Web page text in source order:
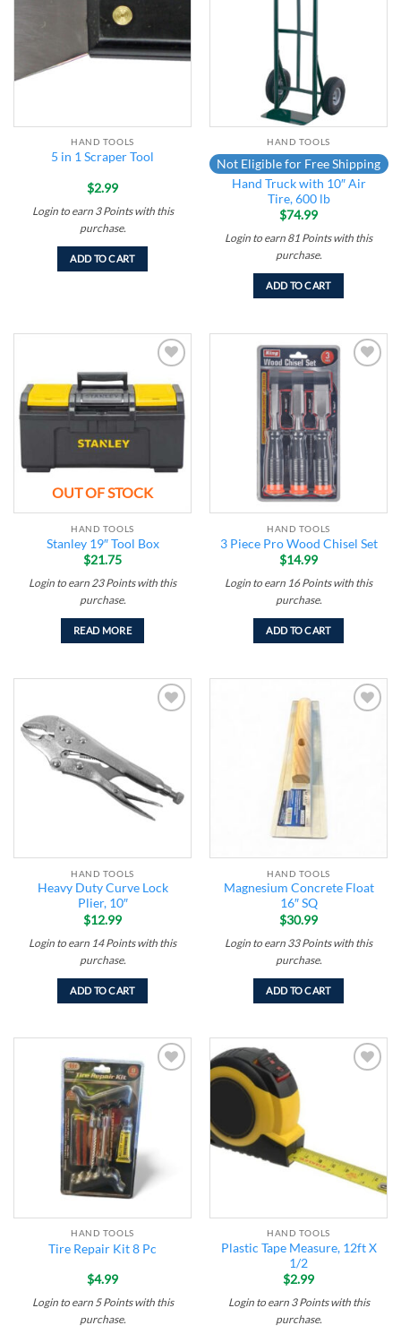
HAND TOOLS
5 in 1 Scraper Tool
$2.99
Login to earn 3 Pointswith this
purchase.
ADD TO CART
HAND TOOLS
Not Eligible for Free Shipping
Hand Truck with 10″ Air
Tire, 600 lb
$74.99
Login to earn 81 Pointswith this
purchase.
ADD TO CART
wishlist
OUT OF STOCK
HAND TOOLS
Stanley 19″ Tool Box
$21.75
Login to earn23 Pointswith this
purchase.
READ MORE
HAND TOOLS
3 Piece Pro Wood Chisel Set
$14.99
Login to earn 16 Pointswith this
purchase.
ADD TO CART
HAND TOOLS
Heavy Duty Curve Lock
Plier, 10″
$12.99
Login to earn 14 Pointswith this
purchase.
ADD TO CART
HAND TOOLS
Magnesium Concrete Float
16″ SQ
$30.99
Login to earn 33 Pointswith this
purchase.
ADD TO CART
HAND TOOLS
Tire Repair Kit 8 Pc
$4.99
Login to earn 5 Pointswith this
purchase.
HAND TOOLS
Plastic Tape Measure, 12ft X
1/2
$2.99
Login to earn 3 Pointswith this
purchase.